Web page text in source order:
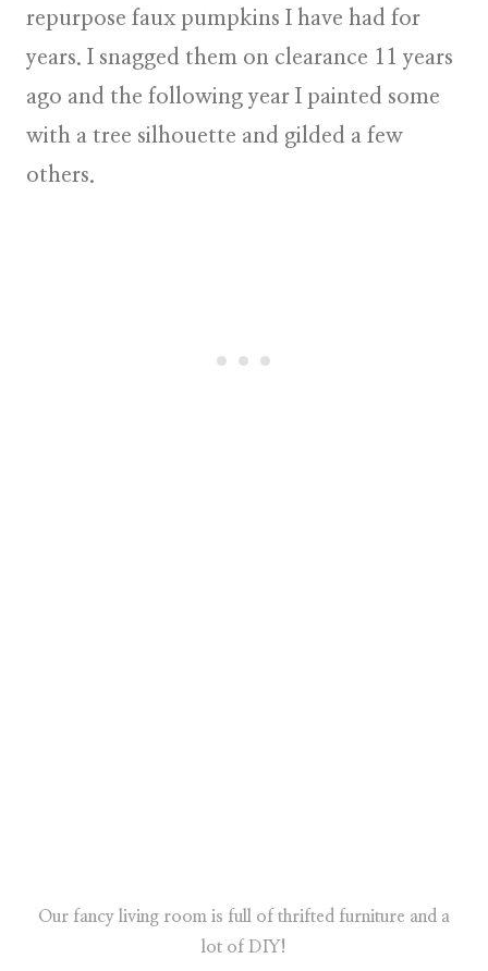
repurpose faux pumpkins I have had for
years. I snagged them on clearance 11 years
ago and the following year I painted some
with a tree silhouette and gilded a few
others.
Our fancy living room is full of thrifted furniture and a
lot of DIY!